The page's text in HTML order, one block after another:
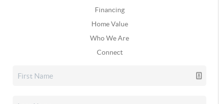
Financing
Home Value
Who We Are
Connect